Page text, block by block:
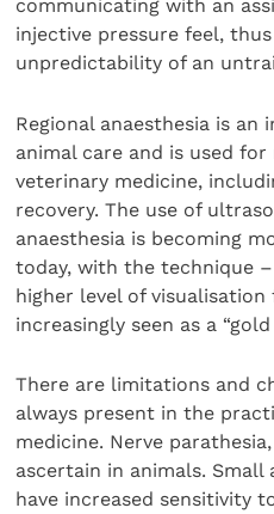
communicating with an
injective pressure feel,
unpredictability of an
Regional anaesthesia is
animal care and is used for
veterinary medicine,
recovery. The use of
anaesthesia is becoming
today, with the technique
higher level of
increasingly seen as a
There are limitations and
always present in the
medicine. Nerve
ascertain in animals. Small
have increased sensitivity